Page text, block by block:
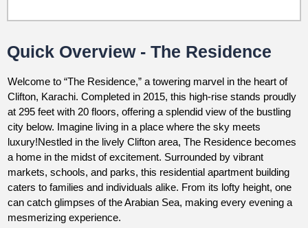
Quick Overview - The Residence
Welcome to “The Residence,” a towering marvel in the heart of
Clifton, Karachi. Completed in 2015, this high-rise stands proudly
at 295 feet with 20 floors, offering a splendid view of the bustling
city below. Imagine living in a place where the sky meets
luxury!Nestled in the lively Clifton area, The Residence becomes
a home in the midst of excitement. Surrounded by vibrant
markets, schools, and parks, this residential apartment building
caters to families and individuals alike. From its lofty height, one
can catch glimpses of the Arabian Sea, making every evening a
mesmerizing experience.